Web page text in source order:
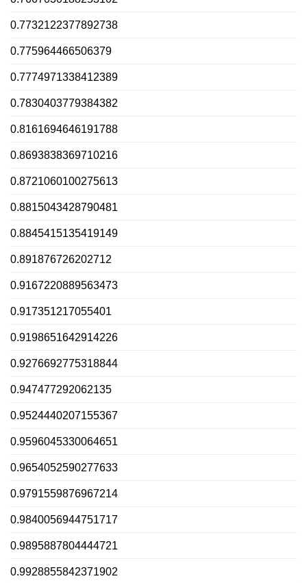
0.7732122377892738
0.775964466506379
0.7774971338412389
0.7830403779384382
0.8161694646191788
0.8693838369710216
0.8721060100275613
0.8815043428790481
0.8845415135419149
0.891876726202712
0.9167220889563473
0.917351217055401
0.9198651642914226
0.9276692775318844
0.947477292062135
0.9524440207155367
0.9596045330064651
0.9654052590277633
0.9791559876967214
0.9840056944751717
0.9895887804444721
0.9928855842371902